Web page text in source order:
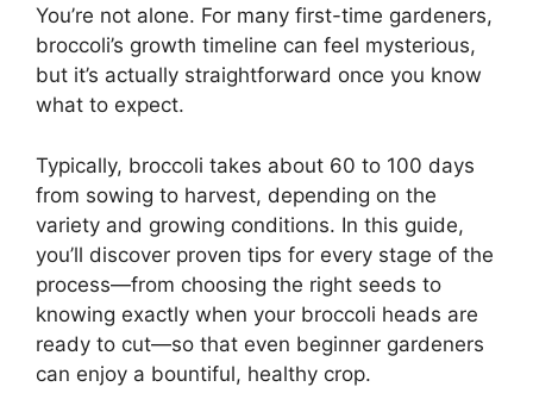
You’re not alone. For many first-time gardeners,
broccoli’s growth timeline can feel mysterious,
but it’s actually straightforward once you know
what to expect.
Typically, broccoli takes about 60 to 100 days
from sowing to harvest, depending on the
variety and growing conditions. In this guide,
you’ll discover proven tips for every stage of the
process—from choosing the right seeds to
knowing exactly when your broccoli heads are
ready to cut—so that even beginner gardeners
can enjoy a bountiful, healthy crop.